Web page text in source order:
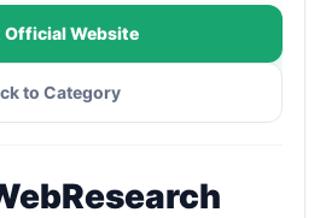
Website
to Category
Research